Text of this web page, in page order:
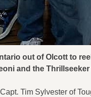
out of Olcott to
and the Thrillseeker
Tim Sylvester of